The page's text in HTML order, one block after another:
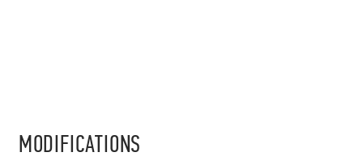
MODIFICATIONS